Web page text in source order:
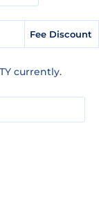
Fee Discount
currently.